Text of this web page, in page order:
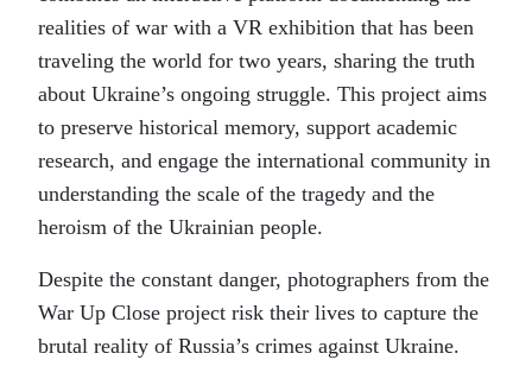
realities of war with a VR exhibition that has been
traveling the world for two years, sharing the truth
about Ukraine’s ongoing struggle. This project aims
to preserve historical memory, support academic
research, and engage the international community in
understanding the scale of the tragedy and the
heroism of the Ukrainian people.
Despite the constant danger, photographers from the
War Up Close project risk their lives to capture the
brutal reality of Russia’s crimes against Ukraine.